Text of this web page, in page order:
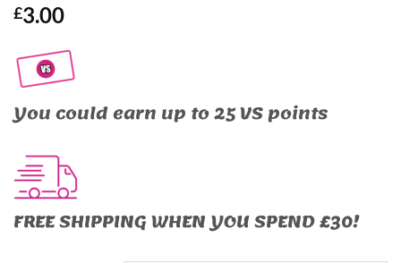
£3.00
You could earn up to 25 VS points
FREE SHIPPING WHEN YOU SPEND £30!